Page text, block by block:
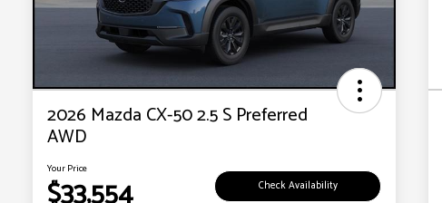
2026 Mazda CX-50 2.5 S Preferred
AWD
Your Price
Check Availability